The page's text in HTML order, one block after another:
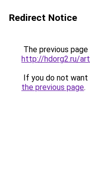
Redirect Notice
The previous
http://hdorg2.ru/
If you do not
the previous page.